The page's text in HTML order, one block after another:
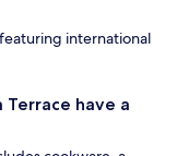
international
Terrace have a